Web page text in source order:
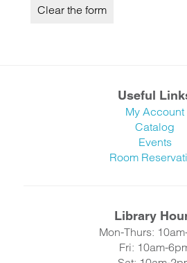
Useful
My Account
Catalog
Events
Room
Library
Mon-Thurs:
Fri: 10am-